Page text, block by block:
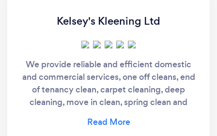
Kelsey's Kleening Ltd
We provide reliable and efficient domestic
and commercial services, one off cleans, end
of tenancy clean, carpet cleaning, deep
cleaning, move in clean, spring clean and